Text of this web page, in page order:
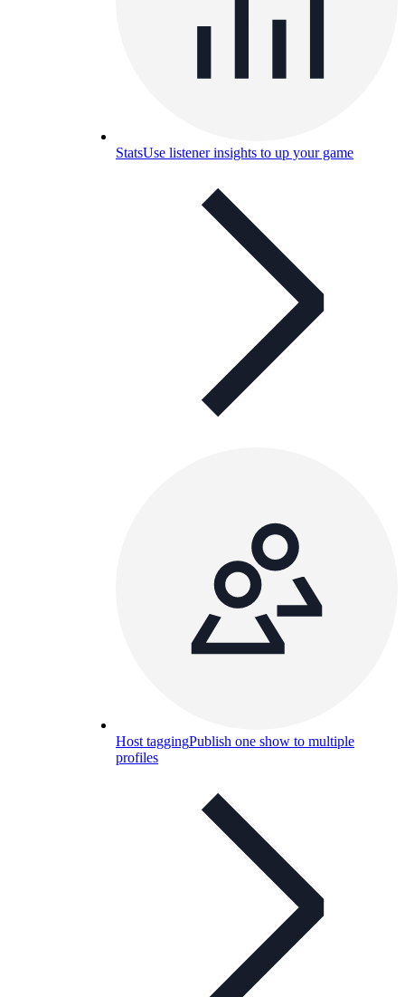
StatsUse listener insights to up your game
Host taggingPublish one show to multiple
profiles